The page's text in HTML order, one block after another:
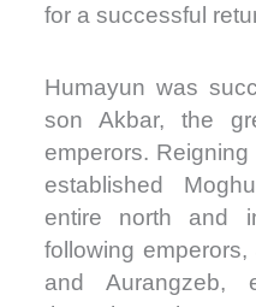
for a successful
Humayun was
son Akbar, the
emperors.
established
entire north and
following
and Aurangzeb,